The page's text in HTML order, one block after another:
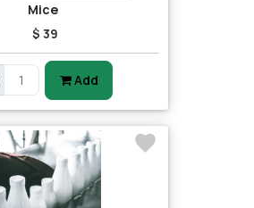
Mice
$ 39
Add